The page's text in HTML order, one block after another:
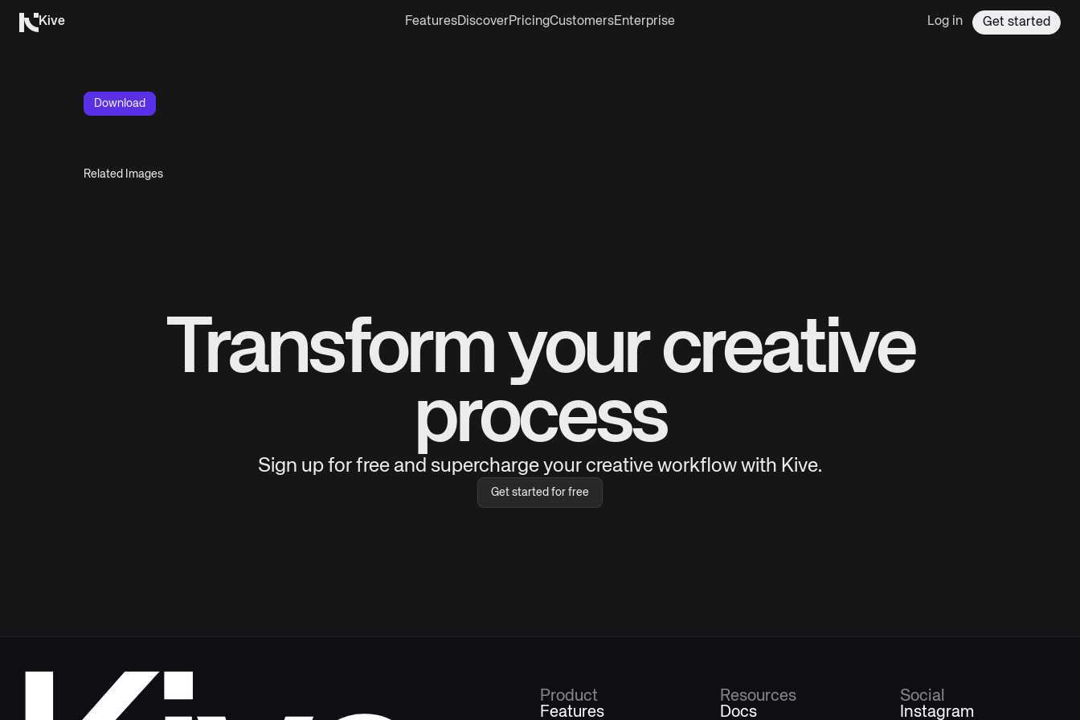
Kive FeaturesDiscoverPricingCustomersEnterprise Log in Get started
Download
Related Images
Transform your creative
process
Sign up for free and supercharge your creative workflow with Kive.
Get started for free
Product
Features
Resources
Docs
Social
Instagram